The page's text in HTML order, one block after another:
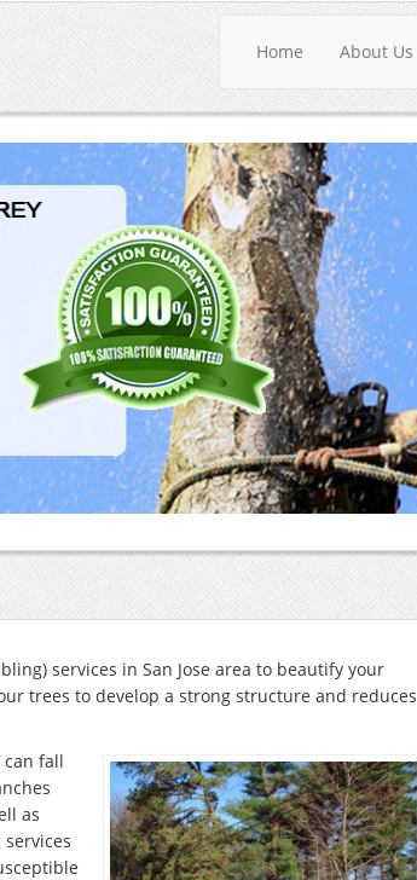
Home About Us
services in San Jose area to beautify your
trees to develop a strong structure and reduces
can fall
as